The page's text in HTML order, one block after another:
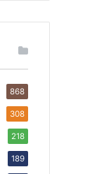
868
308
218
189